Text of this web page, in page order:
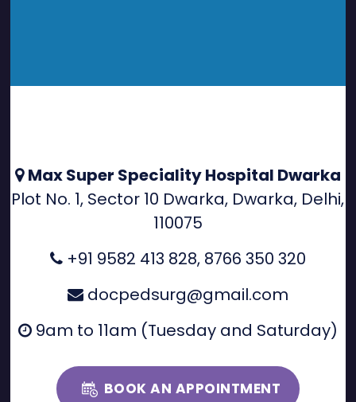
Max Super Speciality Hospital Dwarka
Plot No. 1, Sector 10 Dwarka, Dwarka, Delhi,
110075
+91 9582 413 828, 8766 350 320
docpedsurg@gmail.com
9am to 11am (Tuesday and Saturday)
BOOK AN APPOINTMENT